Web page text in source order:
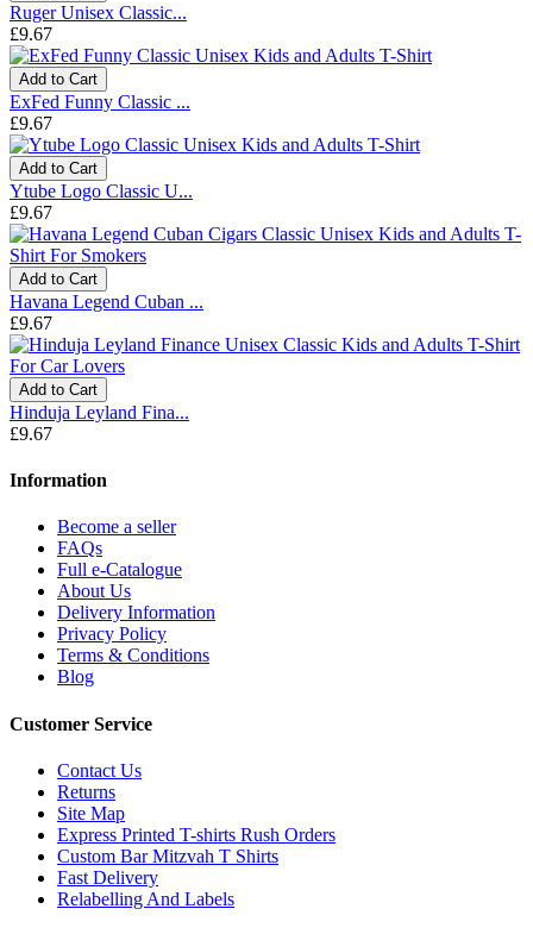
Ruger Unisex Classic...
£9.67
Add to Cart
ExFed Funny Classic ...
£9.67
Add to Cart
Ytube Logo Classic U...
£9.67
Add to Cart
Havana Legend Cuban ...
£9.67
Add to Cart
Hinduja Leyland Fina...
£9.67
Information
Become a seller
FAQs
Full e-Catalogue
About Us
Delivery Information
Privacy Policy
Terms & Conditions
Blog
Customer Service
Contact Us
Returns
Site Map
Express Printed T-shirts Rush Orders
Custom Bar Mitzvah T Shirts
Fast Delivery
Relabelling And Labels